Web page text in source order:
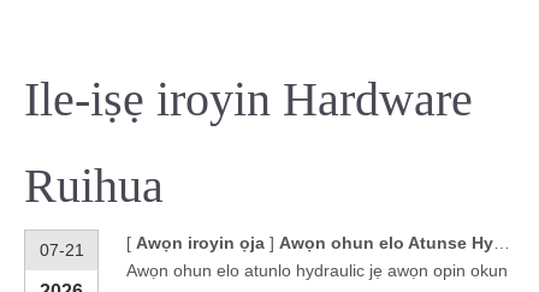
Ile-iṣẹ iroyin Hardware
Ruihua
07-21 [ Awọn iroyin ọja ] Awọn ohun elo Atunse Hydraulic fun Awọn Apejọ Hose Titẹ-giga
Awọn ohun elo atunlo hydraulic jẹ awọn opin okun